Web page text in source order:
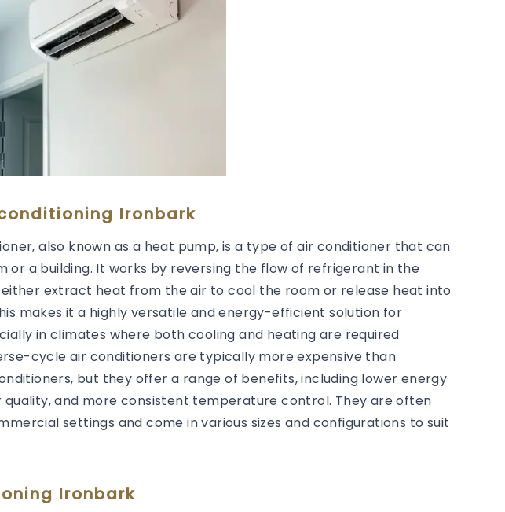
Ironbark
also known as a heat pump, is a type of air conditioner that can
or a building. It works by reversing the flow of refrigerant in the
extract heat from the air to cool the room or release heat into
makes it a highly versatile and energy-efficient solution for
in climates where both cooling and heating are required
cycle air conditioners are typically more expensive than
but they offer a range of benefits, including lower energy
quality, and more consistent temperature control. They are often
settings and come in various sizes and configurations to suit
Ironbark